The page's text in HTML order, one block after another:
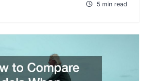
5 min read